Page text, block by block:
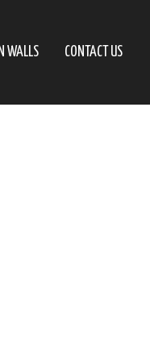
WALLS CONTACT US